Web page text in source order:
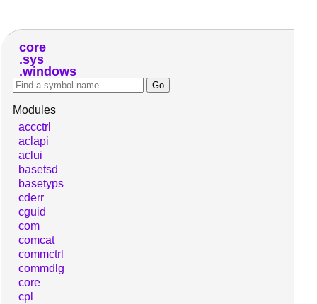
core
sys
windows
Modules
accctrl
aclapi
aclui
basetsd
basetyps
cderr
cguid
com
comcat
commctrl
commdlg
core
cpl